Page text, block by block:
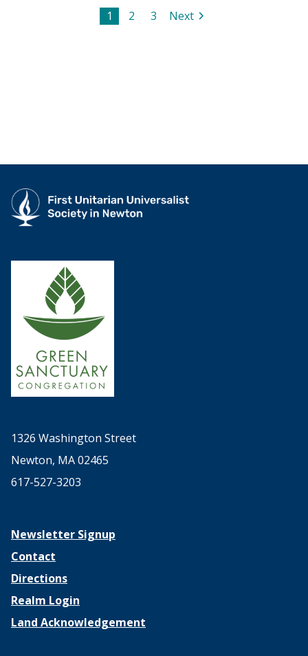
Posts pagination
Page
1 Page
2 Page
3 Next page
1326 Washington Street
Newton, MA 02465
617-527-3203
Newsletter Signup
Contact
Directions
Realm Login
Land Acknowledgement